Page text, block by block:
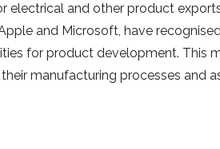
electrical and other product
and Microsoft, have
for product development. This
manufacturing processes and